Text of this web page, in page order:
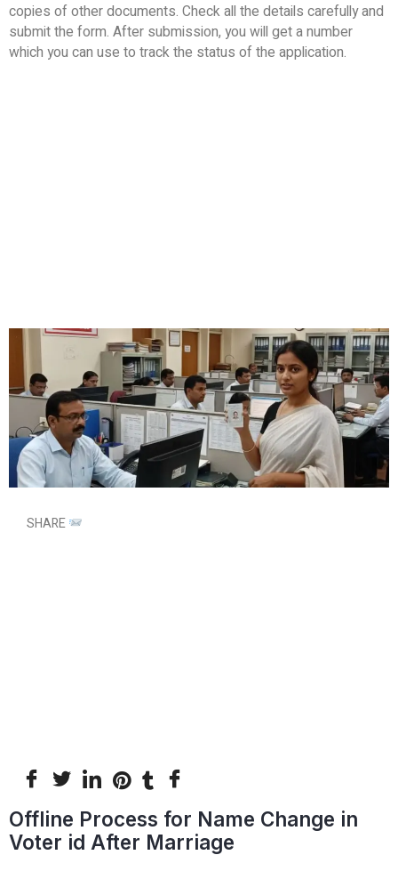
copies of other documents. Check all the details carefully and
submit the form. After submission, you will get a number
which you can use to track the status of the application.
SHARE
Offline Process for Name Change in
Voter id After Marriage